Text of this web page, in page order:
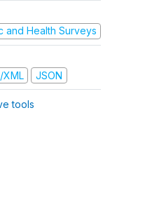
and Health Surveys
XML JSON
tools